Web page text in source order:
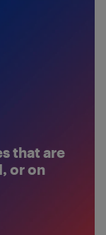
that are
or on